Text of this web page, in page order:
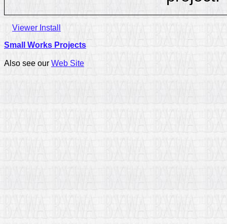
Viewer Install
Small Works Projects
Also see our Web Site